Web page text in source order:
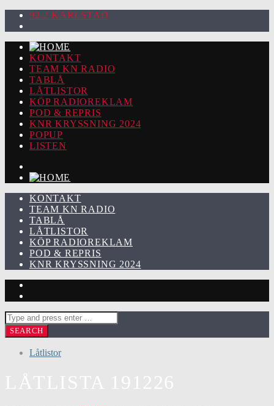
92.2 KARLSTAD
KONTAKT
TEAM KN RADIO
TABLÅ
LÅTLISTOR
KÖP RADIOREKLAM
POD & REPRIS
KNR KRYSSNING 2024
POPUP
LISTEN
KONTAKT
TEAM KN RADIO
TABLÅ
LÅTLISTOR
KÖP RADIOREKLAM
POD & REPRIS
KNR KRYSSNING 2024
Låtlistor